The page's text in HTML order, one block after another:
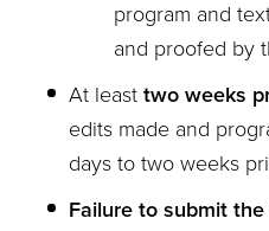
program and
and proofed by
At least two weeks
edits made and
days to two weeks
Failure to submit